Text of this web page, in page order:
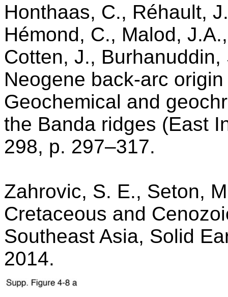
Honthaas, C., Réhault,
Hémond, C., Malod,
Cotten, J.,
Neogene back-arc
Geochemical and
the Banda ridges (East
298, p. 297–317.
Zahrovic, S. E., Seton,
Cretaceous and
Southeast Asia, Solid
2014.